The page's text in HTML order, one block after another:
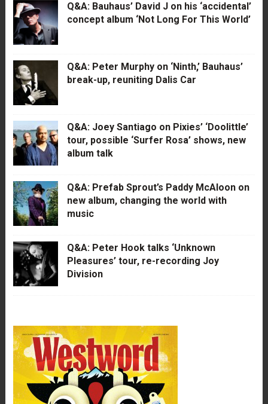
Q&A: Bauhaus’ David J on his ‘accidental’
concept album ‘Not Long For This World’
Q&A: Peter Murphy on ‘Ninth,’ Bauhaus’
break-up, reuniting Dalis Car
Q&A: Joey Santiago on Pixies’ ‘Doolittle’
tour, possible ‘Surfer Rosa’ shows, new
album talk
Q&A: Prefab Sprout’s Paddy McAloon on
new album, changing the world with
music
Q&A: Peter Hook talks ‘Unknown
Pleasures’ tour, re-recording Joy
Division